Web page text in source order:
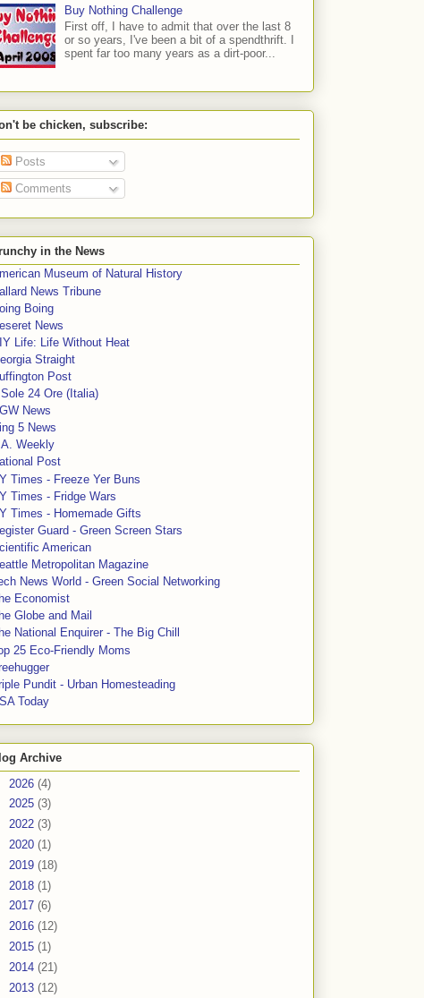
Buy Nothing Challenge
First off, I have to admit that over the last 8
or so years, I've been a bit of a spendthrift. I
spent far too many years as a dirt-poor...
be chicken, subscribe:
Posts
Comments
in the News
Museum of Natural History
News Tribune
Boing
News
Life: Life Without Heat
Straight
Post
Sole 24 Ore (Italia)
News
5 News
Weekly
Post
Times - Freeze Yer Buns
Times - Fridge Wars
Times - Homemade Gifts
Guard - Green Screen Stars
American
Metropolitan Magazine
News World - Green Social Networking
Economist
Globe and Mail
National Enquirer - The Big Chill
25 Eco-Friendly Moms
Pundit - Urban Homesteading
Today
Archive
2026 (4)
2025 (3)
2022 (3)
2020 (1)
2019 (18)
2018 (1)
2017 (6)
2016 (12)
2015 (1)
2014 (21)
2013 (12)